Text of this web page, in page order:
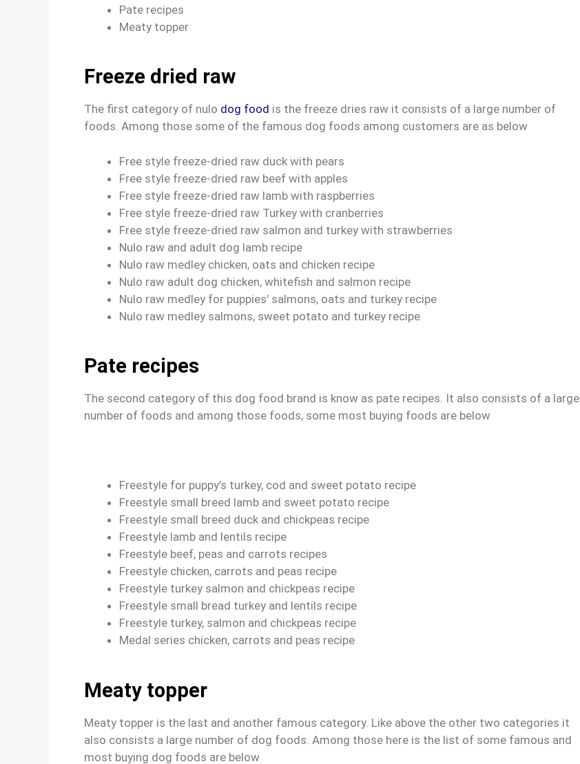
Pate recipes
Meaty topper
Freeze dried raw
The first category of nulo dog food is the freeze dries raw it consists of a large number of
foods. Among those some of the famous dog foods among customers are as below
Free style freeze-dried raw duck with pears
Free style freeze-dried raw beef with apples
Free style freeze-dried raw lamb with raspberries
Free style freeze-dried raw Turkey with cranberries
Free style freeze-dried raw salmon and turkey with strawberries
Nulo raw and adult dog lamb recipe
Nulo raw medley chicken, oats and chicken recipe
Nulo raw adult dog chicken, whitefish and salmon recipe
Nulo raw medley for puppies’ salmons, oats and turkey recipe
Nulo raw medley salmons, sweet potato and turkey recipe
Pate recipes
The second category of this dog food brand is know as pate recipes. It also consists of a large
number of foods and among those foods, some most buying foods are below
Freestyle for puppy’s turkey, cod and sweet potato recipe
Freestyle small breed lamb and sweet potato recipe
Freestyle small breed duck and chickpeas recipe
Freestyle lamb and lentils recipe
Freestyle beef, peas and carrots recipes
Freestyle chicken, carrots and peas recipe
Freestyle turkey salmon and chickpeas recipe
Freestyle small bread turkey and lentils recipe
Freestyle turkey, salmon and chickpeas recipe
Medal series chicken, carrots and peas recipe
Meaty topper
Meaty topper is the last and another famous category. Like above the other two categories it
also consists a large number of dog foods. Among those here is the list of some famous and
most buying dog foods are below